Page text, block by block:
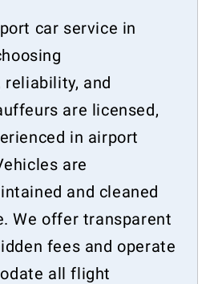
car service in
and
are licensed,
in airport
are
and cleaned
We offer transparent
fees and operate
all flight